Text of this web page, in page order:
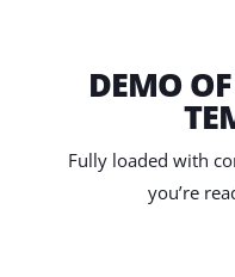
DEMO
Fully loaded with
you’re